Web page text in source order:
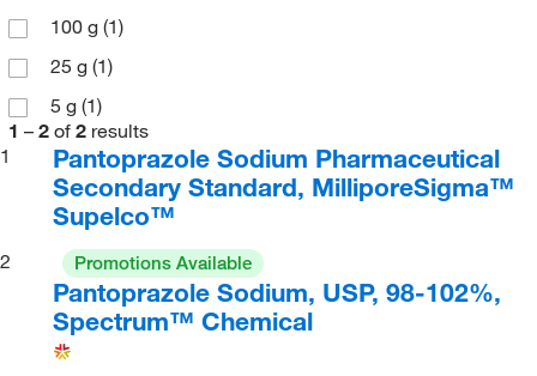
100 g (1)
25 g (1)
5 g (1)
1 – 2 of 2 results
1
Pantoprazole Sodium Pharmaceutical
Secondary Standard, MilliporeSigma™
Supelco™
2 Promotions Available
Pantoprazole Sodium, USP, 98-102%,
Spectrum™ Chemical